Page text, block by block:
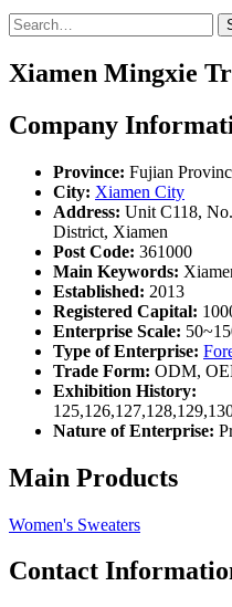
Xiamen Mingxie
Company
Province: Fujian
City: Xiamen City
Address: Unit C118,
District, Xiamen
Post Code: 361000
Main Keywords:
Established: 2013
Registered Capital:
Enterprise Scale:
Type of Enterprise:
Trade Form: ODM,
Exhibition History:
Nature of Enterprise:
Main Products
Women's Sweaters
Contact